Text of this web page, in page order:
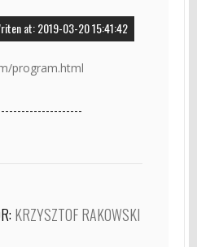
at: 2019-03-20 15:41:42
program.html
KRZYSZTOF RAKOWSKI